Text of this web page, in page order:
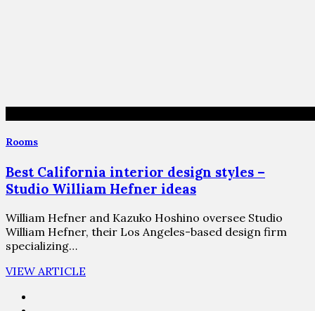
Rooms
Best California interior design styles –
Studio William Hefner ideas
William Hefner and Kazuko Hoshino oversee Studio
William Hefner, their Los Angeles-based design firm
specializing…
VIEW ARTICLE